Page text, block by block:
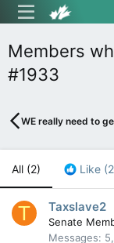
Members
#1933
WE really need to
All (2) Like
T Taxslave2
Senate
Messages